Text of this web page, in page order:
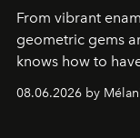
From vibrant
geometric gems
knows how to
08.06.2026 by